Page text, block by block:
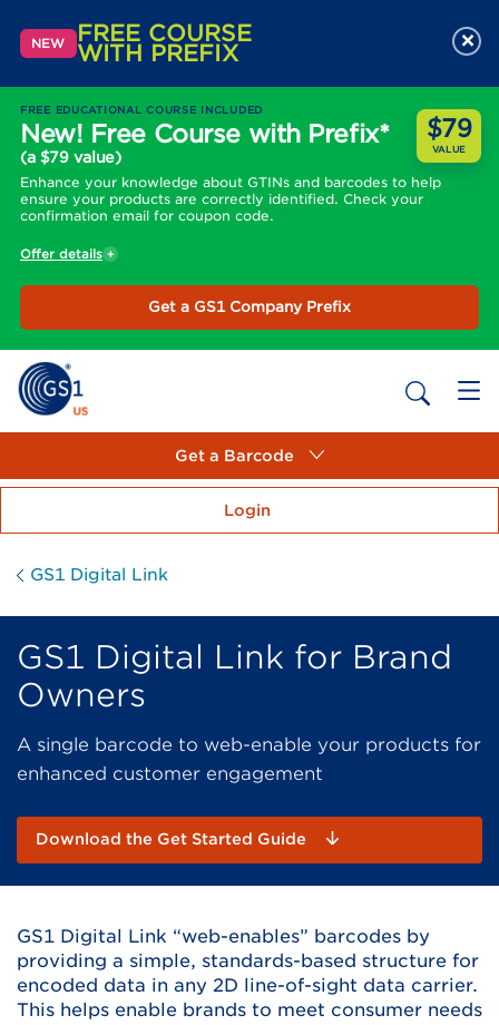
NEW FREE COURSE
WITH PREFIX
FREE EDUCATIONAL COURSE INCLUDED
New! Free Course with Prefix*
(a $79 value)
Enhance your knowledge about GTINs and barcodes to help
ensure your products are correctly identified. Check your
confirmation email for coupon code.
$79
VALUE
Offer details
Get a GS1 Company Prefix
×
Get a Barcode
Login
GS1 Digital Link
GS1 Digital Link for Brand
Owners
A single barcode to web-enable your products for
enhanced customer engagement
Download the Get Started Guide
GS1 Digital Link “web-enables” barcodes by
providing a simple, standards-based structure for
encoded data in any 2D line-of-sight data carrier.
This helps enable brands to meet consumer needs